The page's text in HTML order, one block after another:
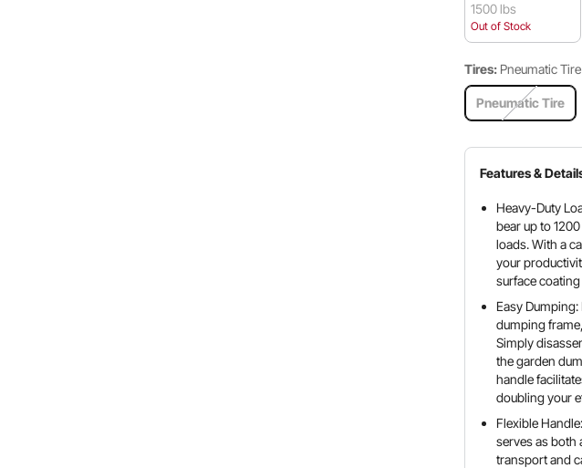
1500 lbs
Out of Stock
Tires: Pneumatic Tire
Pneumatic Tire
Features &
Heavy-Duty
bear up to
loads. With a
your
surface
Easy
dumping
Simply
the garden
handle
doubling your
Flexible
serves as both
transport and